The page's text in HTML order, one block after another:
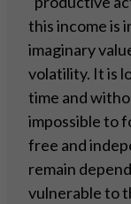
this income is
imaginary
volatility. It is
time and
impossible to
free and
remain
vulnerable to